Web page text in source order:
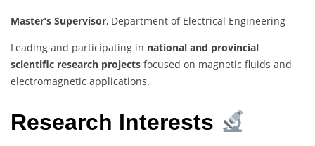
Master’s Supervisor, Department of Electrical Engineering
Leading and participating in national and provincial
scientific research projects focused on magnetic fluids and
electromagnetic applications.
Research Interests